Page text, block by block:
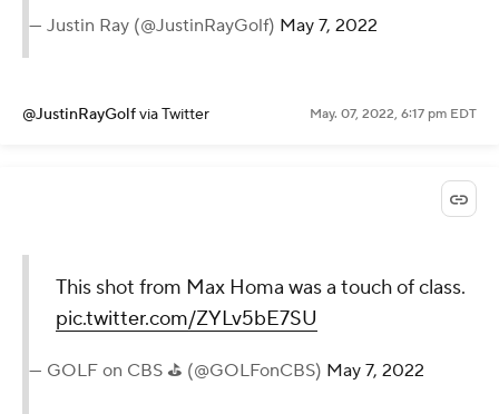
— Justin Ray (@JustinRayGolf) May 7, 2022
@JustinRayGolfvia Twitter May. 07, 2022, 6:17 pm EDT
This shot from Max Homa was a touch of class.
pic.twitter.com/ZYLv5bE7SU
— GOLF on CBS ⛳ (@GOLFonCBS) May 7, 2022